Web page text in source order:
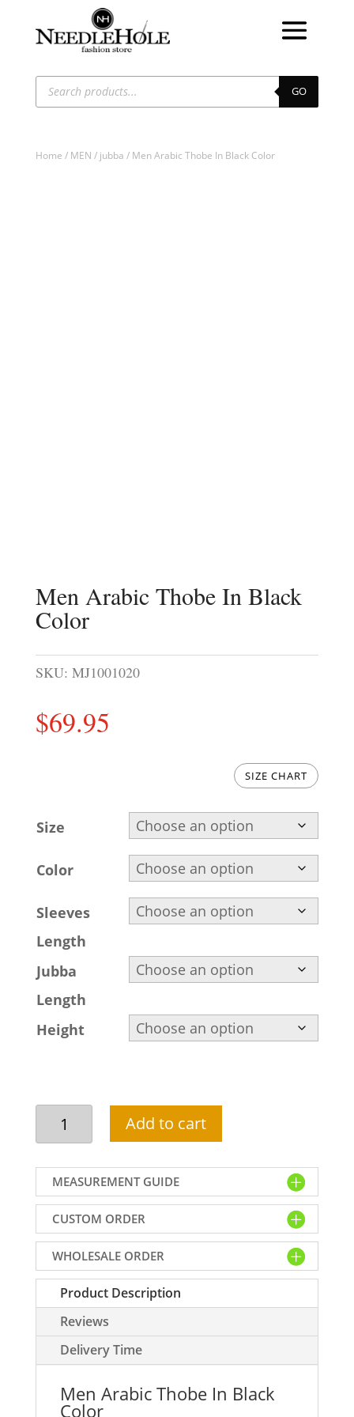
Products
search GO
Home / MEN / jubba / Men Arabic Thobe In Black Color
Men Arabic Thobe In Black
Color
SKU: MJ1001020
$69.95
SIZE CHART
Size
Color
Sleeves
Length
Jubba
Length
Height
Men
Arabic
Thobe
In
Black
Color
quantity
Add to cart
MEASUREMENT GUIDE
CUSTOM ORDER
WHOLESALE ORDER
Product Description
Reviews
Delivery Time
Men Arabic Thobe In Black
Color